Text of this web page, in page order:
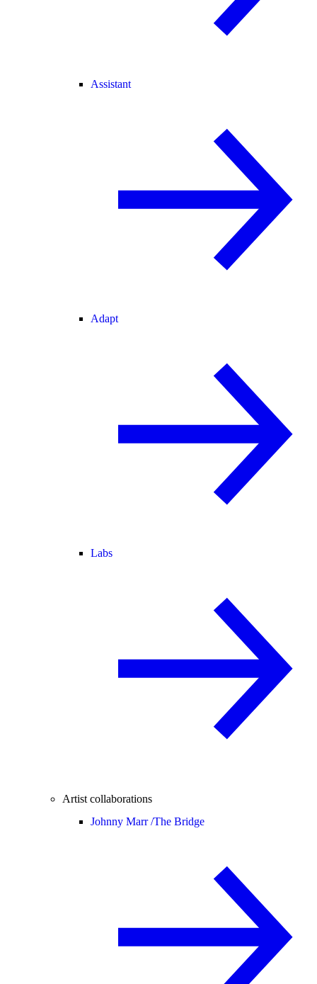
Assistant
Adapt
Labs
Artist collaborations
Johnny Marr /The Bridge